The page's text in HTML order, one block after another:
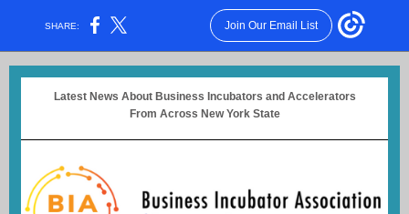
SHARE: Join Our Email List
Latest News About Business Incubators and Accelerators
From Across New York State